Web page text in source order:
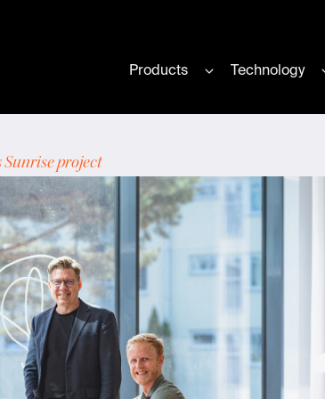
Products Show submenu
Technology
Sunrise project